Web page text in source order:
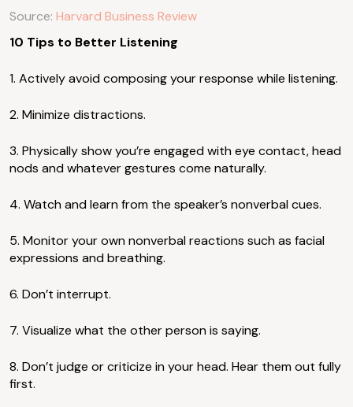
Source: Harvard Business Review
10 Tips to Better Listening
1. Actively avoid composing your response while listening.
2. Minimize distractions.
3. Physically show you’re engaged with eye contact, head
nods and whatever gestures come naturally.
4. Watch and learn from the speaker’s nonverbal cues.
5. Monitor your own nonverbal reactions such as facial
expressions and breathing.
6. Don’t interrupt.
7. Visualize what the other person is saying.
8. Don’t judge or criticize in your head. Hear them out fully
first.